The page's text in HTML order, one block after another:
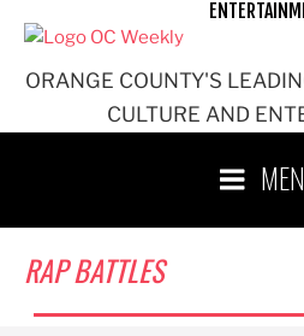
ORANGE COUNTY'S
CULTURE AND
RAP BATTLES